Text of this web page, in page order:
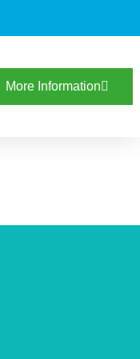
More Information